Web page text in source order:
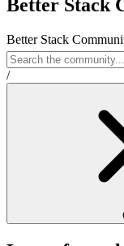
Better Stack
Better Stack
/